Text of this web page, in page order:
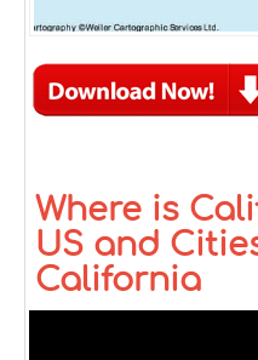
Where is
US and
California